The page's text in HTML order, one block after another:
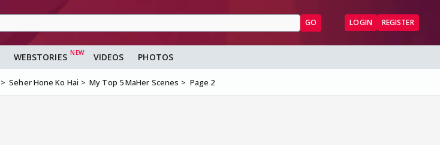
GO LOGIN REGISTER
WEBSTORIES VIDEOS PHOTOS
Seher Hone Ko Hai My Top 5 MaHer Scenes Page 2